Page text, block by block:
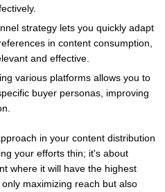
strategy lets you quickly adapt
in content consumption,
and effective.
various platforms allows you to
buyer personas, improving
in your content distribution
your efforts thin; it's about
where it will have the highest
maximizing reach but also